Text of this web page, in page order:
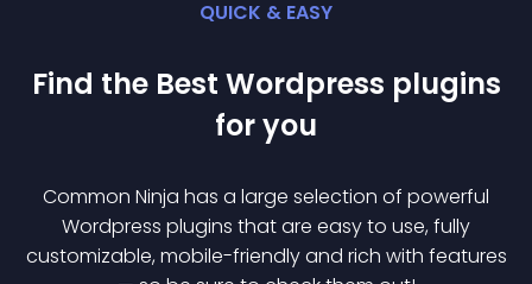
QUICK & EASY
Find the Best Wordpress plugins
for you
Common Ninja has a large selection of powerful
Wordpress plugins that are easy to use, fully
customizable, mobile-friendly and rich with features